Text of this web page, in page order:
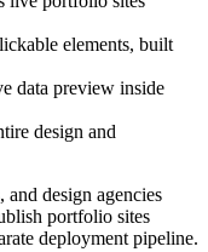
elements, built
data preview inside
design and
design agencies
portfolio sites
deployment pipeline.